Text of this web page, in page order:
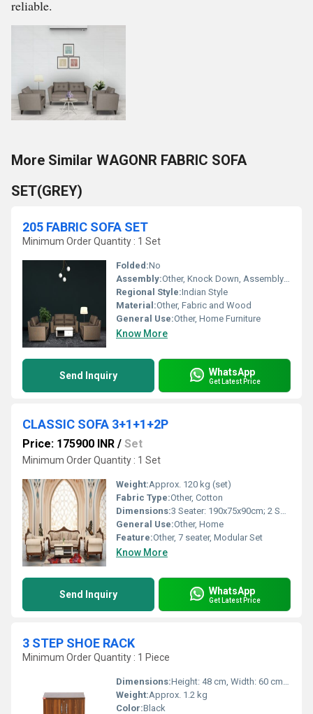
reliable.
More Similar WAGONR FABRIC SOFA
SET(GREY)
205 FABRIC SOFA SET
Minimum Order Quantity : 1 Set
Folded:No
Assembly:Other, Knock Down, Assembly Required
Regional Style:Indian Style
Material:Other, Fabric and Wood
General Use:Other, Home Furniture
Know More
Send Inquiry WhatsApp
Get Latest Price
CLASSIC SOFA 3+1+1+2P
Price: 175900 INR / Set
Minimum Order Quantity : 1 Set
Weight:Approx. 120 kg (set)
Fabric Type:Other, Cotton
Dimensions:3 Seater: 190x75x90cm; 2 Seater: 135x75x90cm; 1 Seater: 80x75x90cm
General Use:Other, Home
Feature:Other, 7 seater, Modular Set
Know More
Send Inquiry WhatsApp
Get Latest Price
3 STEP SHOE RACK
Minimum Order Quantity : 1 Piece
Dimensions:Height: 48 cm, Width: 60 cm, Depth: 24 cm
Weight:Approx. 1.2 kg
Color:Black